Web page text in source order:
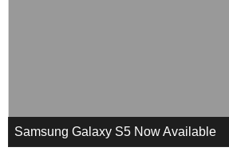
Samsung Galaxy S5 Now Available